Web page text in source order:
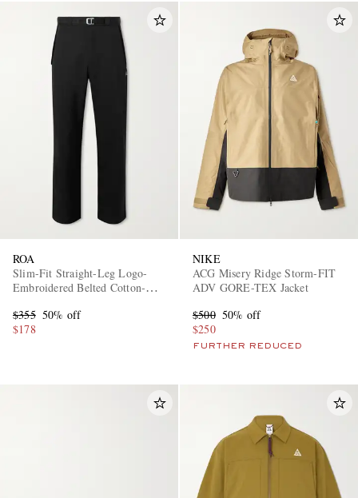
ROA
Slim-Fit Straight-Leg Logo-
Embroidered Belted Cotton-
$355 50% off
$178
NIKE
ACG Misery Ridge Storm-FIT
ADV GORE-TEX Jacket
$500 50% off
$250
FURTHER REDUCED